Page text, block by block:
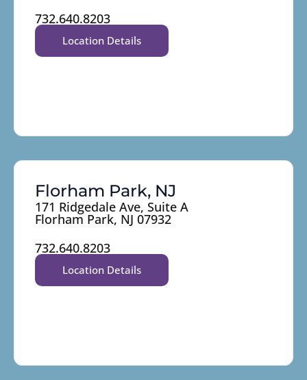
732.640.8203
Location Details
Florham Park, NJ
171 Ridgedale Ave, Suite A
Florham Park, NJ 07932
732.640.8203
Location Details